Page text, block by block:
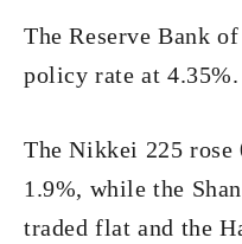
The Reserve Bank
policy rate at 4.35%.
The Nikkei 225 rose
1.9%, while the
traded flat and the